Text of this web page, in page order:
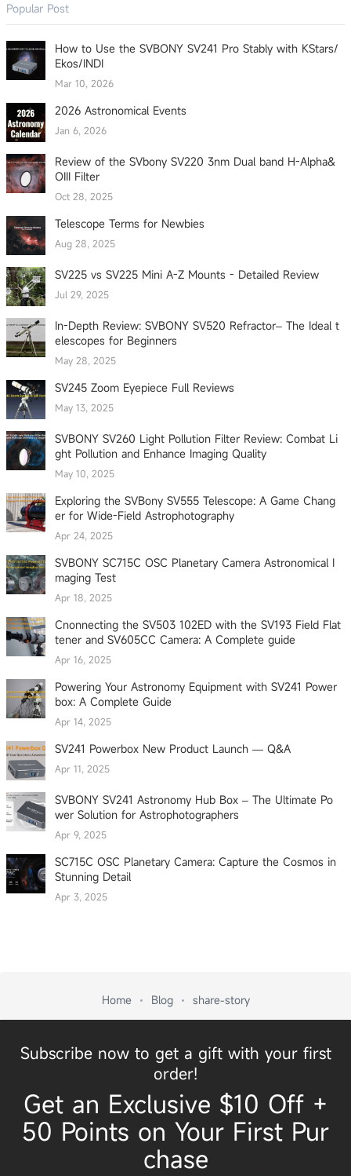
Popular Post
How to Use the SVBONY SV241 Pro Stably with KStars/
Ekos/INDI
Mar 10, 2026
2026 Astronomical Events
Jan 6, 2026
Review of the SVbony SV220 3nm Dual band H-Alpha&
OIII Filter
Oct 28, 2025
Telescope Terms for Newbies
Aug 28, 2025
SV225 vs SV225 Mini A-Z Mounts - Detailed Review
Jul 29, 2025
In-Depth Review: SVBONY SV520 Refractor– The Ideal t
elescopes for Beginners
May 28, 2025
SV245 Zoom Eyepiece Full Reviews
May 13, 2025
SVBONY SV260 Light Pollution Filter Review: Combat Li
ght Pollution and Enhance Imaging Quality
May 10, 2025
Exploring the SVBony SV555 Telescope: A Game Chang
er for Wide-Field Astrophotography
Apr 24, 2025
SVBONY SC715C OSC Planetary Camera Astronomical I
maging Test
Apr 18, 2025
Cnonnecting the SV503 102ED with the SV193 Field Flat
tener and SV605CC Camera: A Complete guide
Apr 16, 2025
Powering Your Astronomy Equipment with SV241 Power
box: A Complete Guide
Apr 14, 2025
SV241 Powerbox New Product Launch — Q&A
Apr 11, 2025
SVBONY SV241 Astronomy Hub Box – The Ultimate Po
wer Solution for Astrophotographers
Apr 9, 2025
SC715C OSC Planetary Camera: Capture the Cosmos in
Stunning Detail
Apr 3, 2025
Home Blog share-story
Subscribe now to get a gift with your first
order!
Get an Exclusive $10 Off +
50 Points on Your First Pur
chase